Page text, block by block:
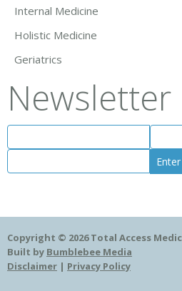
Internal Medicine
Holistic Medicine
Geriatrics
Newsletter
Copyright © 2026 Total Access
Built by Bumblebee Media
Disclaimer | Privacy Policy